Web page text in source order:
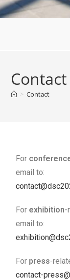
Contact
> Contact
For
email to:
For exhibition-
email to:
For press-
contact-